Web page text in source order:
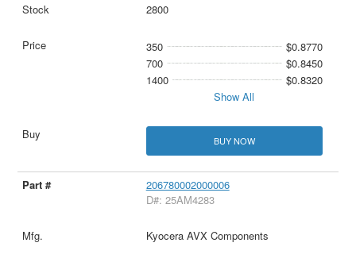
2800
350
$0.8770
700
$0.8450
1400
$0.8320
Show All
BUY NOW
206780002000006
D#: 25AM4283
Kyocera AVX Components